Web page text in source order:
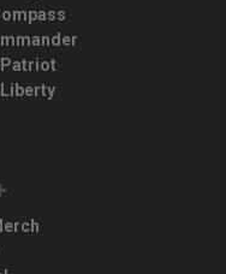
Patriot
Liberty